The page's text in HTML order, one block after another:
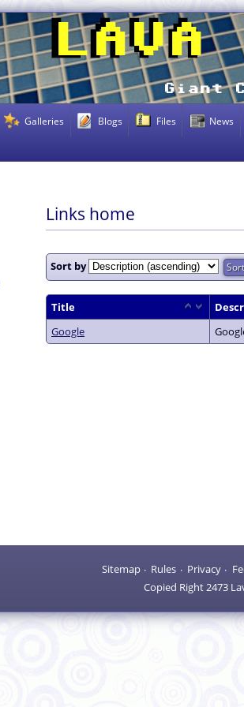
Galleries Blogs Files News
Links home
Sort by
Title
Google
Sitemap Rules Privacy
Copied Right 2473